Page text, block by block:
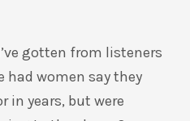
gotten from listeners
had women say they
in years, but were